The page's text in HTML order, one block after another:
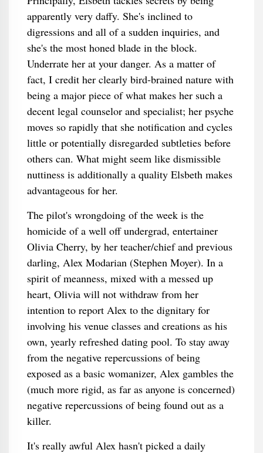
apparently very daffy. She's inclined to
digressions and all of a sudden inquiries, and
she's the most honed blade in the block.
Underrate her at your danger. As a matter of
fact, I credit her clearly bird-brained nature with
being a major piece of what makes her such a
decent legal counselor and specialist; her psyche
moves so rapidly that she notification and cycles
little or potentially disregarded subtleties before
others can. What might seem like dismissible
nuttiness is additionally a quality Elsbeth makes
advantageous for her.
The pilot's wrongdoing of the week is the
homicide of a well off undergrad, entertainer
Olivia Cherry, by her teacher/chief and previous
darling, Alex Modarian (Stephen Moyer). In a
spirit of meanness, mixed with a messed up
heart, Olivia will not withdraw from her
intention to report Alex to the dignitary for
involving his venue classes and creations as his
own, yearly refreshed dating pool. To stay away
from the negative repercussions of being
exposed as a basic womanizer, Alex gambles the
(much more rigid, as far as anyone is concerned)
negative repercussions of being found out as a
killer.
It's really awful Alex hasn't picked a daily